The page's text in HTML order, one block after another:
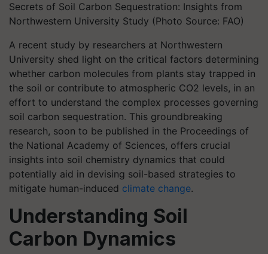
Secrets of Soil Carbon Sequestration: Insights from
Northwestern University Study (Photo Source: FAO)
A recent study by researchers at Northwestern
University shed light on the critical factors determining
whether carbon molecules from plants stay trapped in
the soil or contribute to atmospheric CO2 levels, in an
effort to understand the complex processes governing
soil carbon sequestration. This groundbreaking
research, soon to be published in the Proceedings of
the National Academy of Sciences, offers crucial
insights into soil chemistry dynamics that could
potentially aid in devising soil-based strategies to
mitigate human-induced climate change.
Understanding Soil
Carbon Dynamics